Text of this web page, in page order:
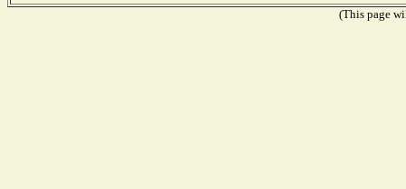
(This page